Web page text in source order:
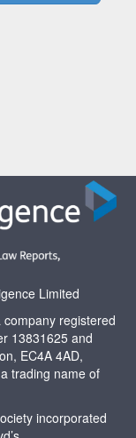
Limited
registered
13831625 and
EC4A 4AD,
trading name of
incorporated